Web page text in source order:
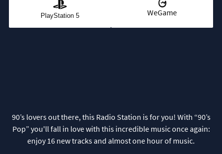
PlayStation 5 WeGame
90’s lovers out there, this Radio Station is for you! With “90’s
Pop” you'll fall in love with this incredible music once again:
enjoy 16 new tracks and almost one hour of music.